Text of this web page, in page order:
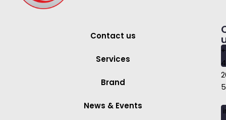
Contact us
Services
Brand
News & Events
4